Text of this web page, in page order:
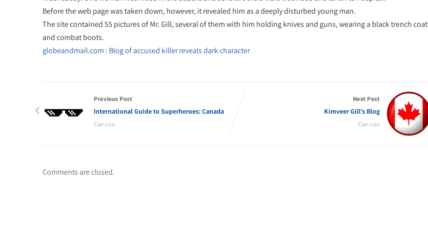
Before the web page was taken down, however, it revealed him as a deeply disturbed young man.
The site contained 55 pictures of Mr. Gill, several of them with him holding knives and guns, wearing a black trench coat
and combat boots.
globeandmail.com : Blog of accused killer reveals dark character
Previous Post
International Guide to Superheroes: Canada
Can-con
Next Post
Kimveer Gill’s Blog
Can-con
Comments are closed.